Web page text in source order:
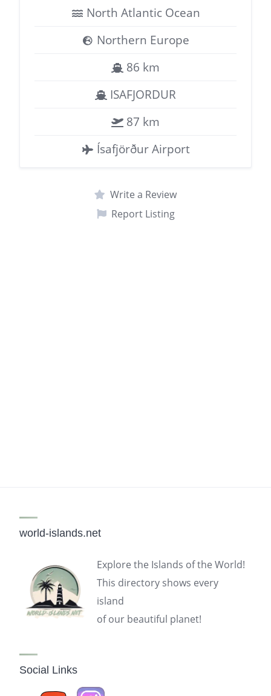
North Atlantic Ocean
Northern Europe
86 km
ISAFJORDUR
87 km
Ísafjörður Airport
Write a Review
Report Listing
world-islands.net
Explore the Islands of the World!
This directory shows every
island
of our beautiful planet!
Social Links